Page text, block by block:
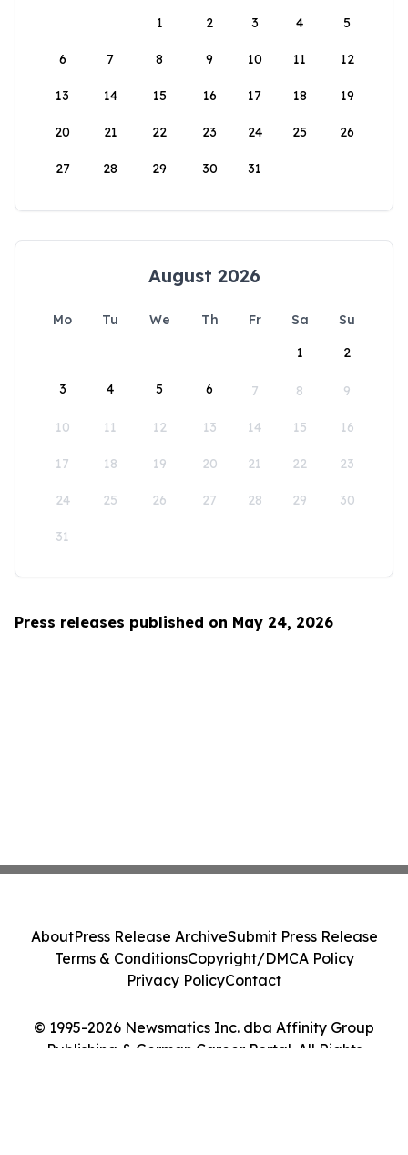
1
2 3 4 5
6 7 8 9 10 11 12
13 14 15 16 17 18 19
20 21 22 23 24 25 26
27 28 29 30 31
August 2026
Mo Tu We Th Fr Sa
Su
1
2
3 4 5 6 7 8 9
10 11 12 13 14 15 16
17 18 19 20 21 22 23
24 25 26 27 28 29 30
31
Press releases published on May 24, 2026
© 1995-2026 Newsmatics Inc. dba Affinity Group
Publishing & German Career Portal. All Rights
AboutPress Release ArchiveSubmit Press Release
Terms & ConditionsCopyright/DMCA Policy
Privacy PolicyContact